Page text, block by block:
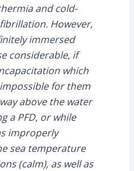
and cold-
However,
immersed
considerable, if
which
for them
above the water
a PFD, or while
improperly
sea temperature
(calm), as well as